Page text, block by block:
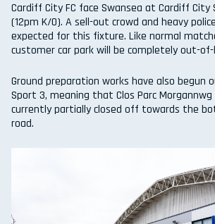
Cardiff City FC face Swansea at Cardiff City
(12pm K/O). A sell-out crowd and heavy
expected for this fixture. Like normal
customer car park will be completely out-of-
Ground preparation works have also begun
Sport 3, meaning that Clos Parc Morgannwg
currently partially closed off towards the
road.